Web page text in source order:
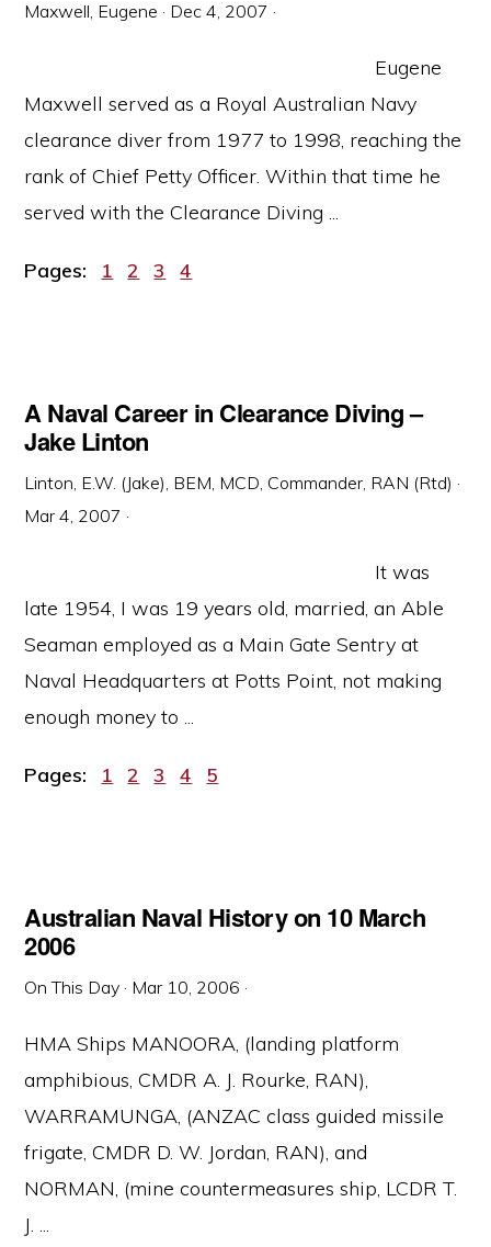
Maxwell, Eugene · Dec 4, 2007 ·
Eugene
Maxwell served as a Royal Australian Navy
clearance diver from 1977 to 1998, reaching the
rank of Chief Petty Officer. Within that time he
served with the Clearance Diving ...
Pages: Page
1 Page
2 Page
3 Page
4
A Naval Career in Clearance Diving –
Jake Linton
Linton, E.W. (Jake), BEM, MCD, Commander, RAN (Rtd) ·
Mar 4, 2007 ·
It was
late 1954, I was 19 years old, married, an Able
Seaman employed as a Main Gate Sentry at
Naval Headquarters at Potts Point, not making
enough money to ...
Pages: Page
1 Page
2 Page
3 Page
4 Page
5
Australian Naval History on 10 March
2006
On This Day · Mar 10, 2006 ·
HMA Ships MANOORA, (landing platform
amphibious, CMDR A. J. Rourke, RAN),
WARRAMUNGA, (ANZAC class guided missile
frigate, CMDR D. W. Jordan, RAN), and
NORMAN, (mine countermeasures ship, LCDR T.
J. ...